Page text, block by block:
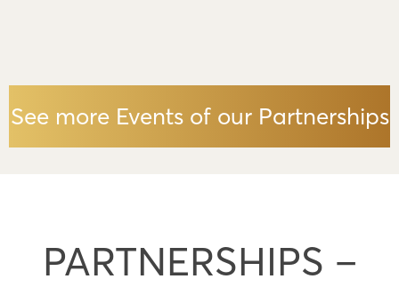
See more Events of our Partnerships
PARTNERSHIPS –